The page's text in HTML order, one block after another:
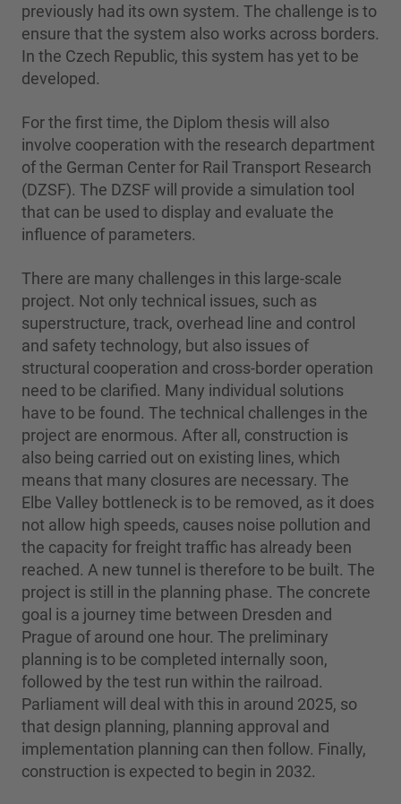
previously had its own system. The challenge is to
ensure that the system also works across borders.
In the Czech Republic, this system has yet to be
developed.
For the first time, the Diplom thesis will also
involve cooperation with the research department
of the German Center for Rail Transport Research
(DZSF). The DZSF will provide a simulation tool
that can be used to display and evaluate the
influence of parameters.
There are many challenges in this large-scale
project. Not only technical issues, such as
superstructure, track, overhead line and control
and safety technology, but also issues of
structural cooperation and cross-border operation
need to be clarified. Many individual solutions
have to be found. The technical challenges in the
project are enormous. After all, construction is
also being carried out on existing lines, which
means that many closures are necessary. The
Elbe Valley bottleneck is to be removed, as it does
not allow high speeds, causes noise pollution and
the capacity for freight traffic has already been
reached. A new tunnel is therefore to be built. The
project is still in the planning phase. The concrete
goal is a journey time between Dresden and
Prague of around one hour. The preliminary
planning is to be completed internally soon,
followed by the test run within the railroad.
Parliament will deal with this in around 2025, so
that design planning, planning approval and
implementation planning can then follow. Finally,
construction is expected to begin in 2032.